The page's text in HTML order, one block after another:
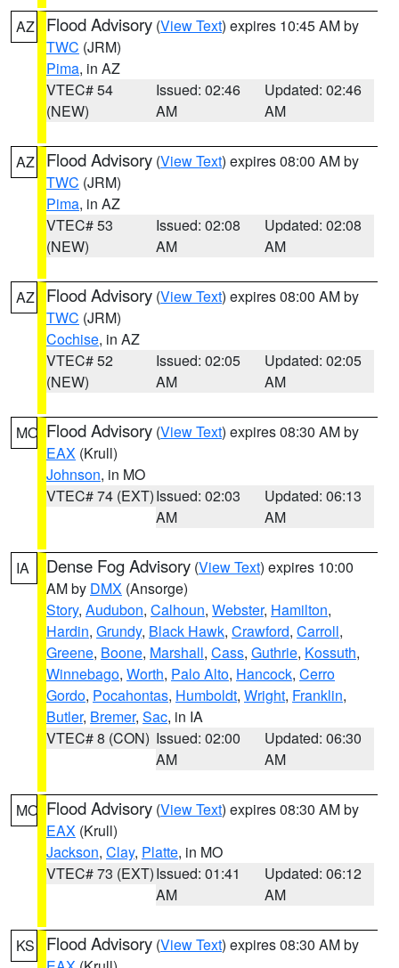
AZ Flood Advisory (View Text) expires 10:45 AM by
TWC (JRM)
Pima, in AZ
VTEC# 54
(NEW)
Issued: 02:46
AM
Updated: 02:46
AM
AZ Flood Advisory (View Text) expires 08:00 AM by
TWC (JRM)
Pima, in AZ
VTEC# 53
(NEW)
Issued: 02:08
AM
Updated: 02:08
AM
AZ Flood Advisory (View Text) expires 08:00 AM by
TWC (JRM)
Cochise, in AZ
VTEC# 52
(NEW)
Issued: 02:05
AM
Updated: 02:05
AM
MO Flood Advisory (View Text) expires 08:30 AM by
EAX (Krull)
Johnson, in MO
VTEC# 74 (EXT)Issued: 02:03
AM
Updated: 06:13
AM
IA Dense Fog Advisory (View Text) expires 10:00
AM by DMX (Ansorge)
Story, Audubon, Calhoun, Webster, Hamilton,
Hardin, Grundy, Black Hawk, Crawford, Carroll,
Greene, Boone, Marshall, Cass, Guthrie, Kossuth,
Winnebago, Worth, Palo Alto, Hancock, Cerro
Gordo, Pocahontas, Humboldt, Wright, Franklin,
Butler, Bremer, Sac, in IA
VTEC# 8 (CON) Issued: 02:00
AM
Updated: 06:30
AM
MO Flood Advisory (View Text) expires 08:30 AM by
EAX (Krull)
Jackson, Clay, Platte, in MO
VTEC# 73 (EXT)Issued: 01:41
AM
Updated: 06:12
AM
KS Flood Advisory (View Text) expires 08:30 AM by